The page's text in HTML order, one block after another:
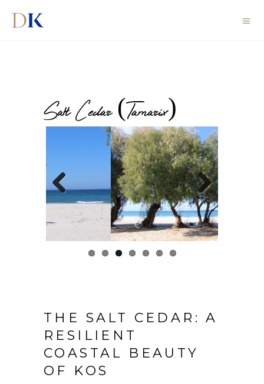
Salt Cedar (Tamarix)
Previous Next
THE SALT CEDAR: A
RESILIENT
COASTAL BEAUTY
OF KOS